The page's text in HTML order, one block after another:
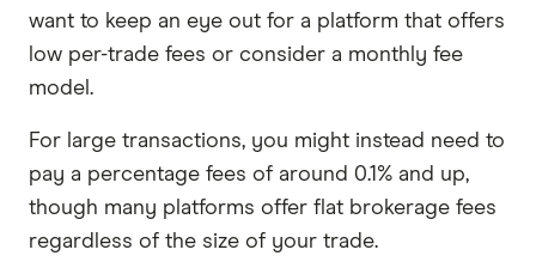
want to keep an eye out for a platform that offers
low per-trade fees or consider a monthly fee
model.
For large transactions, you might instead need to
pay a percentage fees of around 0.1% and up,
though many platforms offer flat brokerage fees
regardless of the size of your trade.